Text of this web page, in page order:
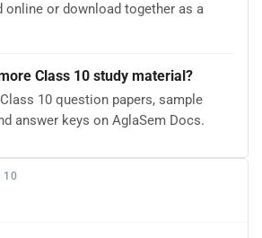
online or download together as a
Class 10 study material?
10 question papers, sample
answer keys on AglaSem Docs.
10